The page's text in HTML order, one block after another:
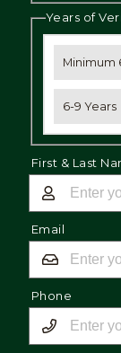
Years of
Minimum
6-9 Years
First & Last
Email
Phone